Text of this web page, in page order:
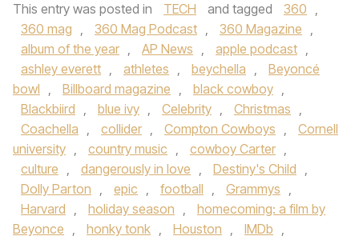
This entry was posted in TECH and tagged 360 ,
360 mag , 360 Mag Podcast , 360 Magazine ,
album of the year , AP News , apple podcast ,
ashley everett , athletes , beychella ,
Beyoncé
bowl , Billboard magazine , black cowboy ,
Blackbiird , blue ivy , Celebrity , Christmas ,
Coachella , collider , Compton Cowboys ,
Cornell
university , country music , cowboy Carter ,
culture , dangerously in love , Destiny's Child ,
Dolly Parton , epic , football , Grammys ,
Harvard , holiday season ,
homecoming: a film by
Beyonce , honky tonk , Houston , IMDb ,